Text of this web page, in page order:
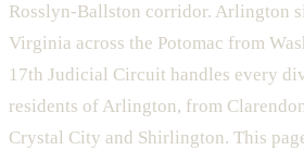
Rosslyn-Ballston corridor. Arlington
Virginia across the Potomac from
17th Judicial Circuit handles every
residents of Arlington, from
Crystal City and Shirlington. This